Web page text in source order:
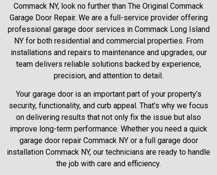
Commack NY, look no further than The Original Commack
Garage Door Repair. We are a full-service provider offering
professional garage door services in Commack Long Island
NY for both residential and commercial properties. From
installations and repairs to maintenance and upgrades, our
team delivers reliable solutions backed by experience,
precision, and attention to detail.
Your garage door is an important part of your property’s
security, functionality, and curb appeal. That’s why we focus
on delivering results that not only fix the issue but also
improve long-term performance. Whether you need a quick
garage door repair Commack NY or a full garage door
installation Commack NY, our technicians are ready to handle
the job with care and efficiency.